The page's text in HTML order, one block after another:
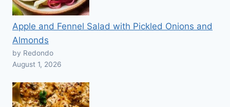
Apple and Fennel Salad with Pickled Onions and
Almonds
by Redondo
August 1, 2026